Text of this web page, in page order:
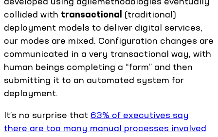
collided with transactional (traditional)
deployment models to deliver digital services,
our modes are mixed. Configuration changes are
communicated in a very transactional way, with
human beings completing a “form” and then
submitting it to an automated system for
deployment.
It’s no surprise that 63% of executives say
there are too many manual processes involved